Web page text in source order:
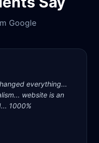
Google
everything...
website is an
1000%